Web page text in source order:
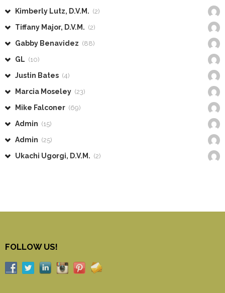
Kimberly Lutz, D.V.M. (2)
Tiffany Major, D.V.M. (2)
Gabby Benavidez (88)
GL (10)
Justin Bates (4)
Marcia Moseley (23)
Mike Falconer (69)
Admin (15)
Admin (25)
Ukachi Ugorgi, D.V.M. (2)
FOLLOW US!